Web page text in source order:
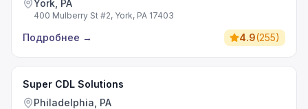
York, PA
400 Mulberry St #2, York, PA 17403
Подробнее → 4.9(255)
Super CDL Solutions
Philadelphia, PA